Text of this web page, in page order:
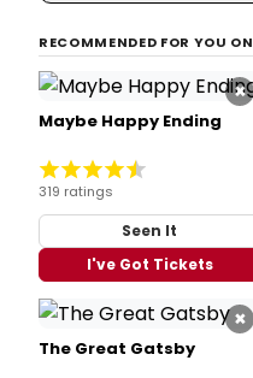
RECOMMENDED FOR YOU ON
×
Maybe Happy Ending
319 ratings
Seen It
I've Got Tickets
×
The Great Gatsby